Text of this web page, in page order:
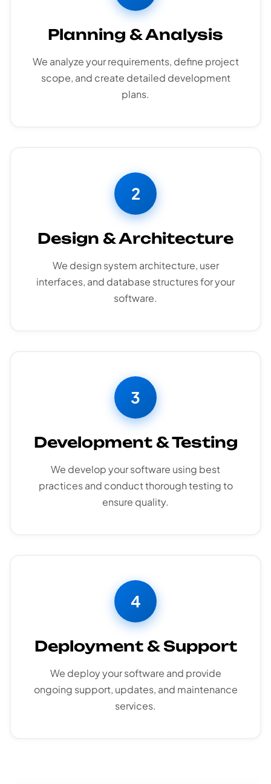
Planning & Analysis
We analyze your requirements, define project
scope, and create detailed development
plans.
2
Design & Architecture
We design system architecture, user
interfaces, and database structures for your
software.
3
Development & Testing
We develop your software using best
practices and conduct thorough testing to
ensure quality.
4
Deployment & Support
We deploy your software and provide
ongoing support, updates, and maintenance
services.